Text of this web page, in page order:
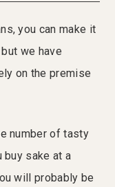
you can make it
we have
on the premise
number of tasty
buy sake at a
will probably be